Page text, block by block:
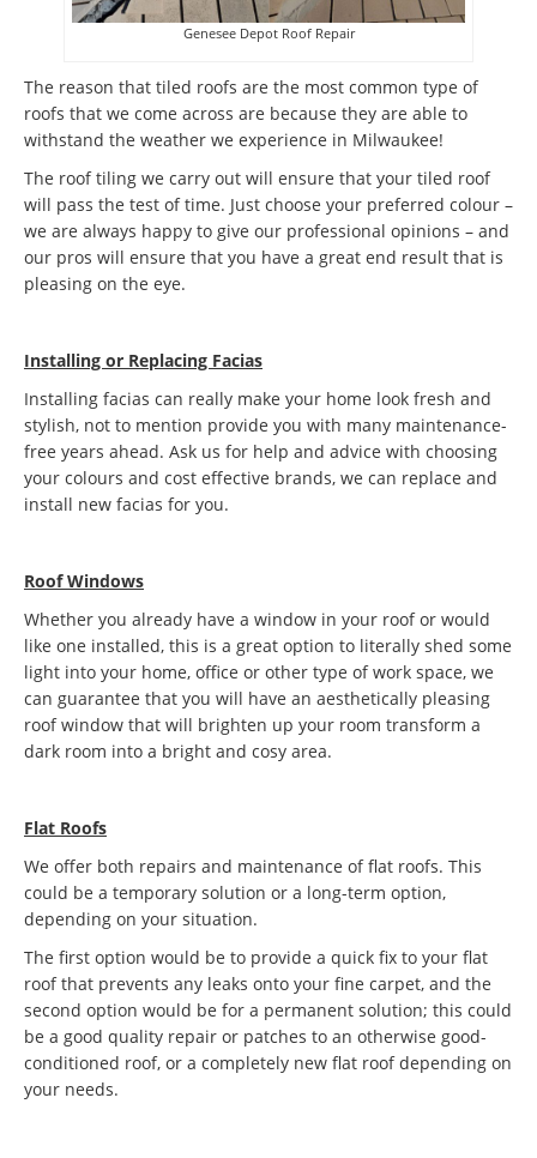
Genesee Depot Roof Repair
The reason that tiled roofs are the most common type of
roofs that we come across are because they are able to
withstand the weather we experience in Milwaukee!
The roof tiling we carry out will ensure that your tiled roof
will pass the test of time. Just choose your preferred colour –
we are always happy to give our professional opinions – and
our pros will ensure that you have a great end result that is
pleasing on the eye.
Installing or Replacing Facias
Installing facias can really make your home look fresh and
stylish, not to mention provide you with many maintenance-
free years ahead. Ask us for help and advice with choosing
your colours and cost effective brands, we can replace and
install new facias for you.
Roof Windows
Whether you already have a window in your roof or would
like one installed, this is a great option to literally shed some
light into your home, office or other type of work space, we
can guarantee that you will have an aesthetically pleasing
roof window that will brighten up your room transform a
dark room into a bright and cosy area.
Flat Roofs
We offer both repairs and maintenance of flat roofs. This
could be a temporary solution or a long-term option,
depending on your situation.
The first option would be to provide a quick fix to your flat
roof that prevents any leaks onto your fine carpet, and the
second option would be for a permanent solution; this could
be a good quality repair or patches to an otherwise good-
conditioned roof, or a completely new flat roof depending on
your needs.